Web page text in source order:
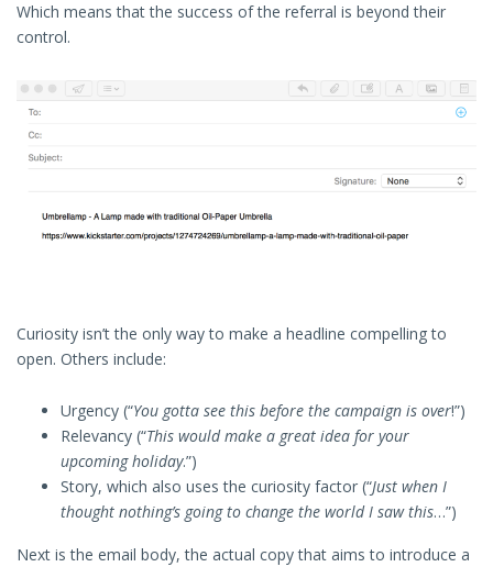
Which means that the success of the referral is beyond their
control.
Curiosity isn’t the only way to make a headline compelling to
open. Others include:
Urgency (“You gotta see this before the campaign is over!”)
Relevancy (“This would make a great idea for your
upcoming holiday.”)
Story, which also uses the curiosity factor (“Just when I
thought nothing’s going to change the world I saw this…”)
Next is the email body, the actual copy that aims to introduce a